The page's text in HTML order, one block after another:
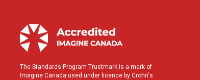
The Standards Program Trustmark is a mark of
Imagine Canada used under licence by Crohn's